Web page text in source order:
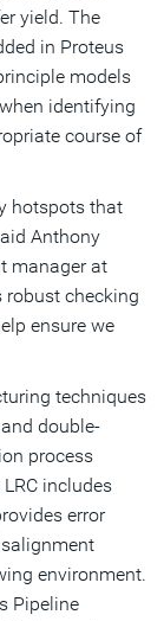
yield. The
in Proteus
models
identifying
course of
hotspots that
Anthony
manager at
robust checking
ensure we
techniques
double-
process
includes
error
environment.
Pipeline